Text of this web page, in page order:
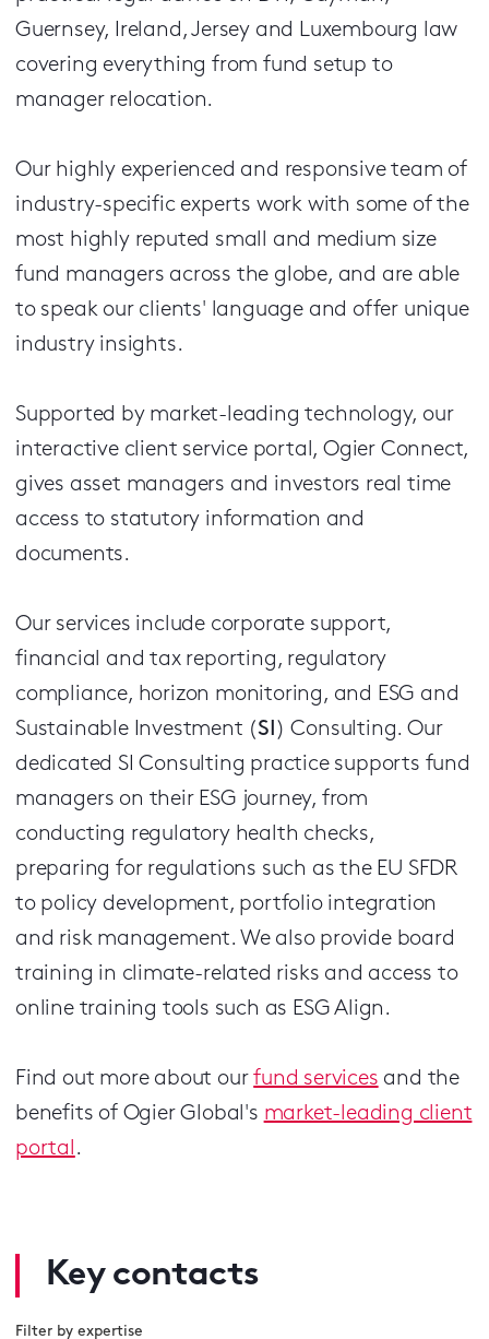
Guernsey, Ireland, Jersey and Luxembourg law
covering everything from fund setup to
manager relocation.
Our highly experienced and responsive team of
industry-specific experts work with some of the
most highly reputed small and medium size
fund managers across the globe, and are able
to speak our clients' language and offer unique
industry insights.
Supported by market-leading technology, our
interactive client service portal, Ogier Connect,
gives asset managers and investors real time
access to statutory information and
documents.
Our services include corporate support,
financial and tax reporting, regulatory
compliance, horizon monitoring, and ESG and
Sustainable Investment (SI ) Consulting. Our
dedicated SI Consulting practice supports fund
managers on their ESG journey, from
conducting regulatory health checks,
preparing for regulations such as the EU SFDR
to policy development, portfolio integration
and risk management. We also provide board
training in climate-related risks and access to
online training tools such as ESG Align.
Find out more about ourfund services and the
benefits of Ogier Global's market-leading client
portal .
Key contacts
Filter by expertise